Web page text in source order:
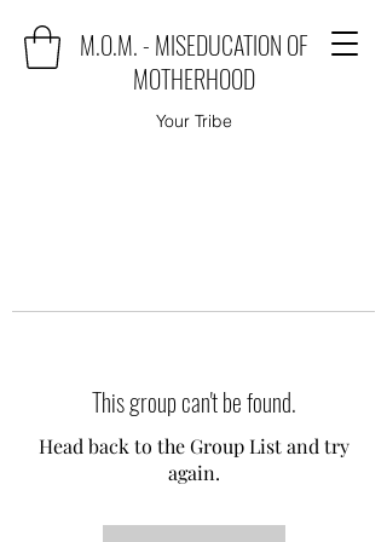
M.O.M. - MISEDUCATION OF
MOTHERHOOD
Your Tribe
This group can't be found.
Head back to the Group List and try
again.